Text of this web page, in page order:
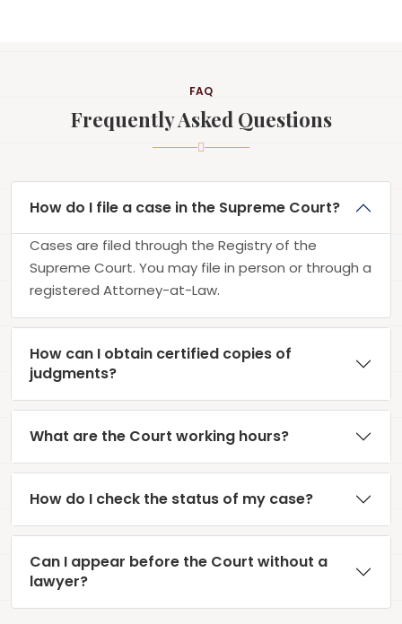
FAQ
Frequently Asked Questions
How do I file a case in the Supreme Court?
Cases are filed through the Registry of the
Supreme Court. You may file in person or through a
registered Attorney-at-Law.
How can I obtain certified copies of
judgments?
What are the Court working hours?
How do I check the status of my case?
Can I appear before the Court without a
lawyer?